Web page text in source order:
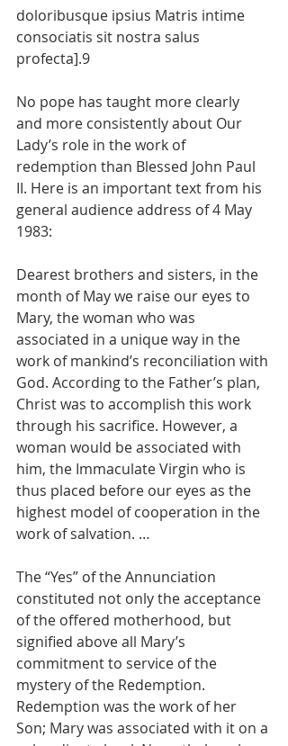
doloribusque ipsius Matris intime
consociatis sit nostra salus
profecta].9
No pope has taught more clearly
and more consistently about Our
Lady’s role in the work of
redemption than Blessed John Paul
II. Here is an important text from his
general audience address of 4 May
1983:
Dearest brothers and sisters, in the
month of May we raise our eyes to
Mary, the woman who was
associated in a unique way in the
work of mankind’s reconciliation with
God. According to the Father’s plan,
Christ was to accomplish this work
through his sacrifice. However, a
woman would be associated with
him, the Immaculate Virgin who is
thus placed before our eyes as the
highest model of cooperation in the
work of salvation. …
The “Yes” of the Annunciation
constituted not only the acceptance
of the offered motherhood, but
signified above all Mary’s
commitment to service of the
mystery of the Redemption.
Redemption was the work of her
Son; Mary was associated with it on a